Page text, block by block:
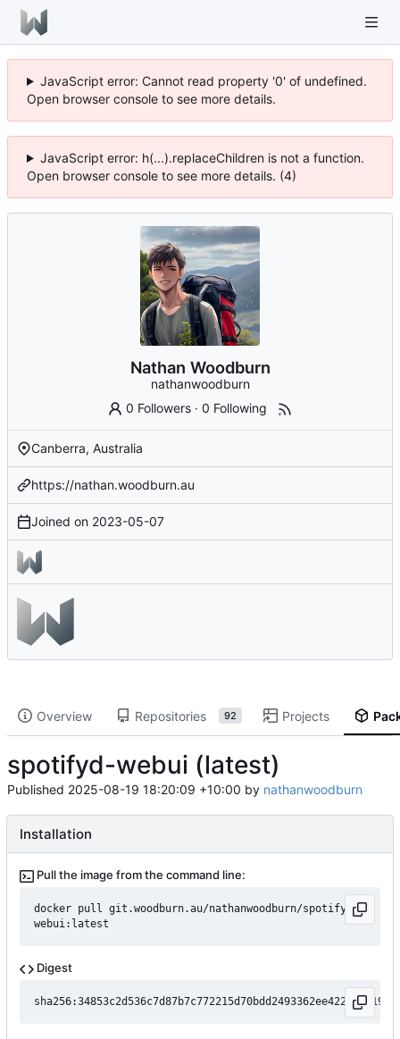
JavaScript error: Cannot read property '0' of undefined.
Open browser console to see more details.
JavaScript error: h(...).replaceChildren is not a function.
Open browser console to see more details. (4)
Nathan Woodburn
nathanwoodburn
0 Followers ·0 Following
Canberra, Australia
https://nathan.woodburn.au
Joined on 2023-05-07
Overview Repositories 92 Projects
spotifyd-webui (latest)
Published 2025-08-19 18:20:09 +10:00 by nathanwoodburn
Installation
Pull the image from the command line:
docker pull git.woodburn.au/nathanwoodburn/spotifyd-
webui:latest
Digest